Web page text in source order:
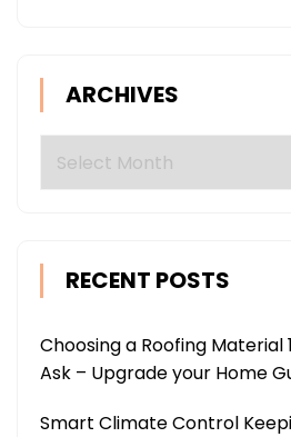
ARCHIVES
RECENT POSTS
Choosing a Roofing Material
Ask – Upgrade your Home
Smart Climate Control